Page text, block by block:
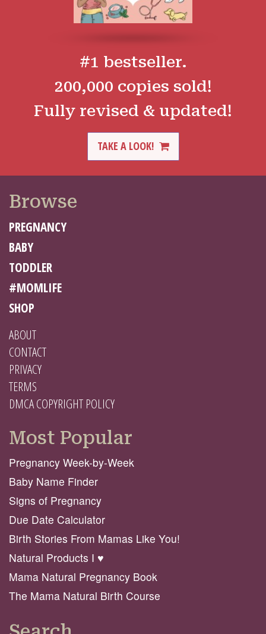
#1 bestseller.
200,000 copies sold!
Fully revised & updated!
TAKE A LOOK!
Browse
PREGNANCY
BABY
TODDLER
#MOMLIFE
SHOP
ABOUT
CONTACT
PRIVACY
TERMS
DMCA COPYRIGHT POLICY
Most Popular
Pregnancy Week-by-Week
Baby Name Finder
Signs of Pregnancy
Due Date Calculator
Birth Stories From Mamas Like You!
Natural Products I ♥️
Mama Natural Pregnancy Book
The Mama Natural Birth Course